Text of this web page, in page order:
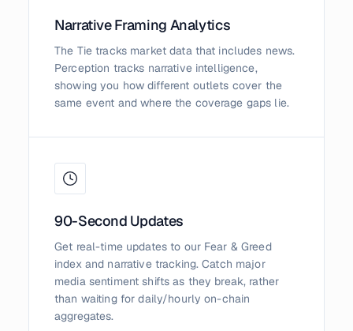
Narrative Framing Analytics
The Tie tracks market data that includes news.
Perception tracks narrative intelligence,
showing you how different outlets cover the
same event and where the coverage gaps lie.
90-Second Updates
Get real-time updates to our Fear & Greed
index and narrative tracking. Catch major
media sentiment shifts as they break, rather
than waiting for daily/hourly on-chain
aggregates.